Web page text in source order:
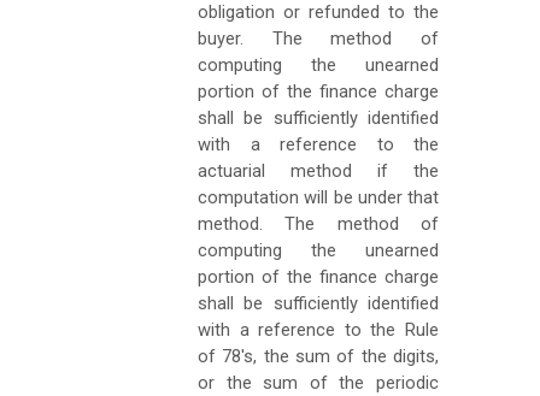
obligation or refunded to the
buyer. The method of
computing the unearned
portion of the finance charge
shall be sufficiently identified
with a reference to the
actuarial method if the
computation will be under that
method. The method of
computing the unearned
portion of the finance charge
shall be sufficiently identified
with a reference to the Rule
of 78's, the sum of the digits,
or the sum of the periodic